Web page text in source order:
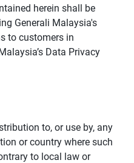
herein shall be
Generali Malaysia's
to customers in
Data Privacy
to, or use by, any
or country where such
to local law or